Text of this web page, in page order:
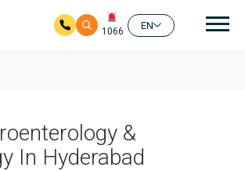
1066
EN
&
In Hyderabad